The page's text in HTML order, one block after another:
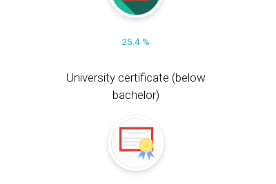
25.4 %
University certificate (below
bachelor)